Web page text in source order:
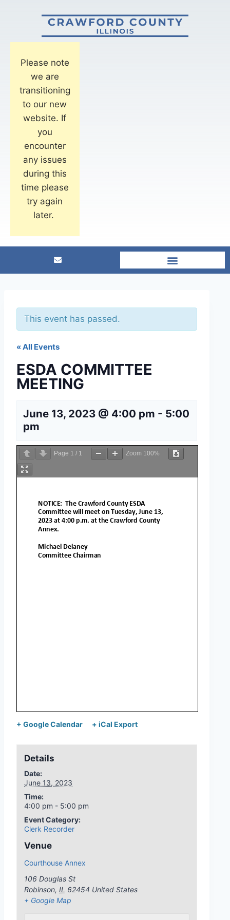
Please note
we are
transitioning
to our new
website. If
you
encounter
any issues
during this
time please
try again
later.
This event has passed.
« All Events
ESDA COMMITTEE
MEETING
June 13, 2023 @ 4:00 pm - 5:00
pm
Page 1 / 1 Zoom 100%
+ Google Calendar + iCal Export
Details
Date:
June 13, 2023
Time:
4:00 pm - 5:00 pm
Event Category:
Clerk Recorder
Venue
Courthouse Annex
106 Douglas St
Robinson, IL 62454 United States
+ Google Map